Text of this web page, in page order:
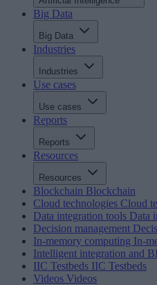
Big Data
Big Data
Industries
Industries
Use cases
Use cases
Reports
Reports
Resources
Resources
Blockchain Blockchain
Cloud technologies Cloud
Data integration tools Data
Decision management
In-memory computing In-
Intelligent integration and
IIC Testbeds IIC Testbeds
Videos Videos